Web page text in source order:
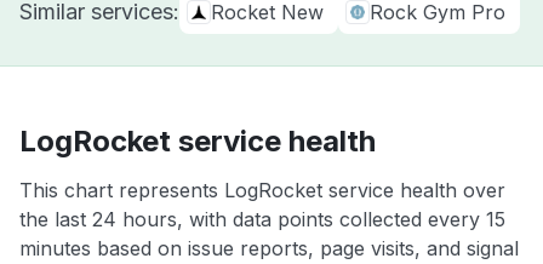
Similar services: Rocket New Rock Gym Pro
LogRocket service health
This chart represents LogRocket service health over
the last 24 hours, with data points collected every 15
minutes based on issue reports, page visits, and signal